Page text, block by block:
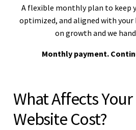
A flexible monthly plan to keep
optimized, and aligned with your
on growth and we
Monthly payment.
What Affects
Website Cost?